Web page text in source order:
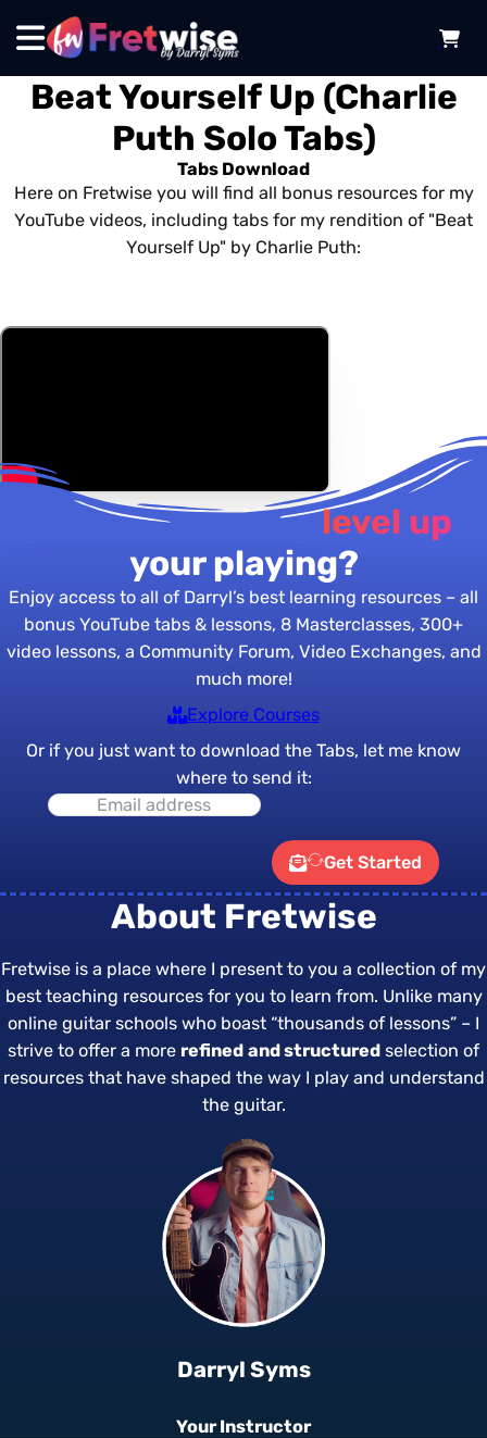
Beat Yourself Up (Charlie
Puth Solo Tabs)
Tabs Download
Here on Fretwise you will find all bonus resources for my
YouTube videos, including tabs for my rendition of "Beat
Yourself Up" by Charlie Puth:
Are you ready tolevel up
your playing?
Enjoy access to all of Darryl’s best learning resources – all
bonus YouTube tabs & lessons, 8 Masterclasses, 300+
video lessons, a Community Forum, Video Exchanges, and
much more!
Explore Courses
Or if you just want to download the Tabs, let me know
where to send it:
Get Started
About Fretwise
Fretwise is a place where I present to you a collection of my
best teaching resources for you to learn from. Unlike many
online guitar schools who boast “thousands of lessons” – I
strive to offer a more refined andstructured selection of
resources that have shaped the way I play and understand
the guitar.
Darryl Syms
Your Instructor